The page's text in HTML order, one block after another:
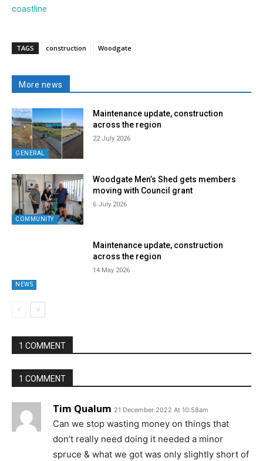
coastline
TAGS construction Woodgate
More news
GENERAL
Maintenance update, construction
across the region
22 July 2026
COMMUNITY
Woodgate Men’s Shed gets members
moving with Council grant
6 July 2026
NEWS
Maintenance update, construction
across the region
14 May 2026
1 COMMENT
1 COMMENT
Tim Qualum 21 December 2022 At 10:58am
Can we stop wasting money on things that
don’t really need doing it needed a minor
spruce & what we got was only slightly short of